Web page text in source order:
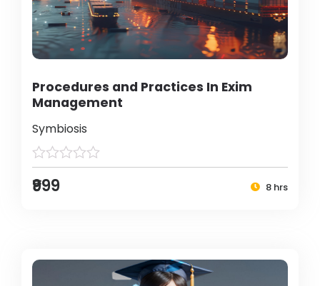
Procedures and Practices In Exim
Management
Symbiosis
₹999 8 hrs